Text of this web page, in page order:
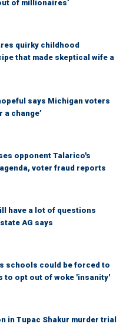
of millionaires’
quirky childhood
that made skeptical wife a
says Michigan voters
a change’
opponent Talarico's
voter fraud reports
have a lot of questions
AG says
schools could be forced to
to opt out of woke 'insanity'
in Tupac Shakur murder trial